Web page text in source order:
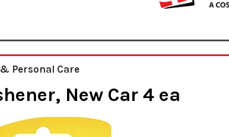
Personal Care
New Car 4 ea